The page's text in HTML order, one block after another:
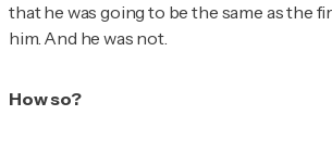
that he was going to be the same as the
him. And he was not.
How so?